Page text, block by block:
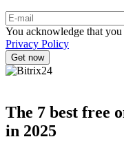
You acknowledge that you
Privacy Policy
The 7 best free
in 2025